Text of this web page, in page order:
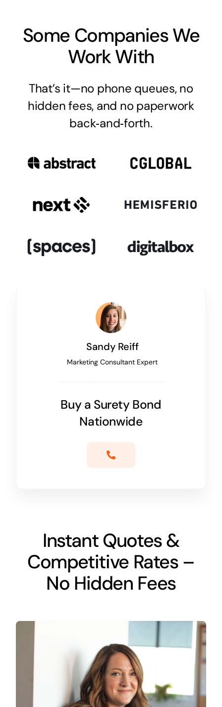
Some Companies We
Work With
That’s it—no phone queues, no
hidden fees, and no paperwork
back‑and‑forth.
Sandy Reiff
Marketing Consultant Expert
Buy a Surety Bond
Nationwide
Instant Quotes &
Competitive Rates –
No Hidden Fees